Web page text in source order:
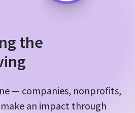
the
— companies, nonprofits,
an impact through